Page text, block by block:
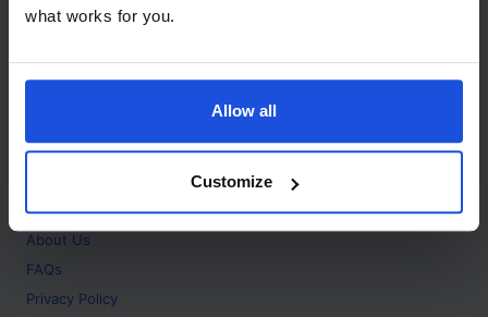
what works for you.
Allow all
Customize
Works Road
SG6 1WH
About
Home
About Us
FAQs
Privacy Policy